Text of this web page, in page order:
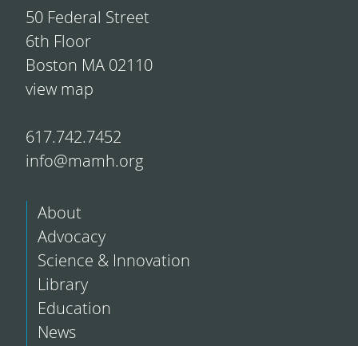
50 Federal Street
6th Floor
Boston MA 02110
view map
617.742.7452
info@mamh.org
About
Advocacy
Science & Innovation
Library
Education
News